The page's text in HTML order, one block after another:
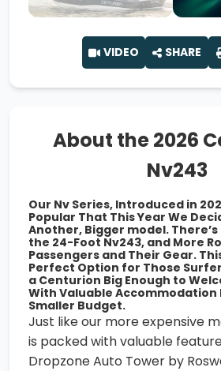
VIDEO SHARE
About the 2026
Nv243
Our Nv Series, Introduced in
Popular That This Year We
Another, Bigger model. There’s
the 24-Foot Nv243, and More
Passengers and Their Gear.
Perfect Option for Those
a Centurion Big Enough to
With Valuable Accommodation
Smaller Budget.
Just like our more expensive
is packed with valuable
Dropzone Auto Tower by